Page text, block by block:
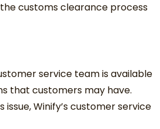
customs clearance process
service team is available
that customers may have.
Winify’s customer service